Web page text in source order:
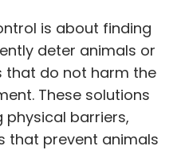
is about finding
deter animals or
that do not harm the
These solutions
barriers,
that prevent animals